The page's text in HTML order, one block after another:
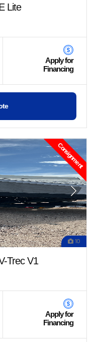
Lite
Apply for
Financing
Consignment
10
Trec V1
Apply for
Financing